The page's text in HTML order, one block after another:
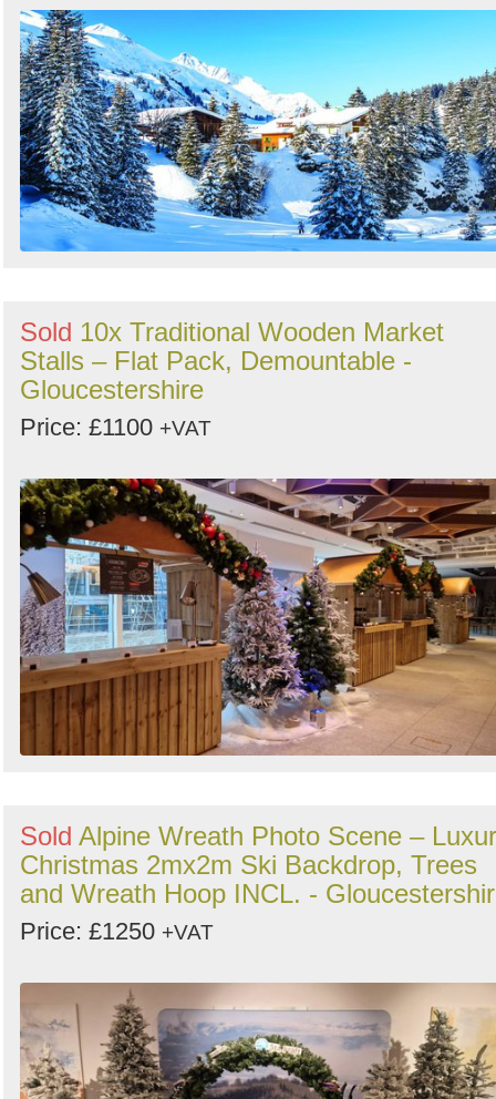
Sold 10x Traditional Wooden Market
Stalls – Flat Pack, Demountable -
Gloucestershire
Price: £1100 +VAT
Sold Alpine Wreath Photo Scene –
Christmas 2mx2m Ski Backdrop, Trees
and Wreath Hoop INCL. -
Price: £1250 +VAT